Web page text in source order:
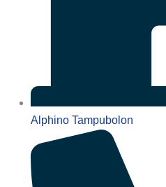
Alphino Tampubolon